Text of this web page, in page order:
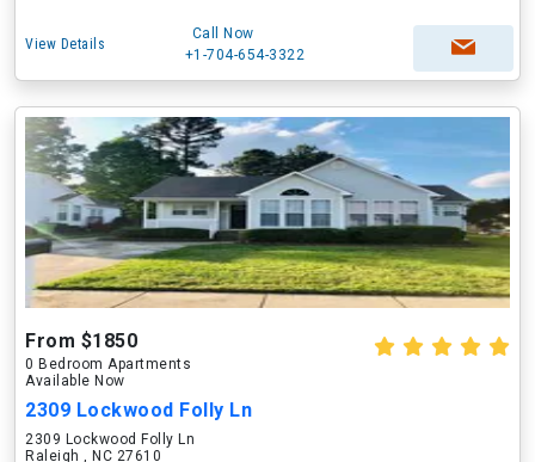
View Details
Call Now
+1-704-654-3322
From $1850
0 Bedroom Apartments
Available Now
2309 Lockwood Folly Ln
2309 Lockwood Folly Ln
Raleigh , NC 27610